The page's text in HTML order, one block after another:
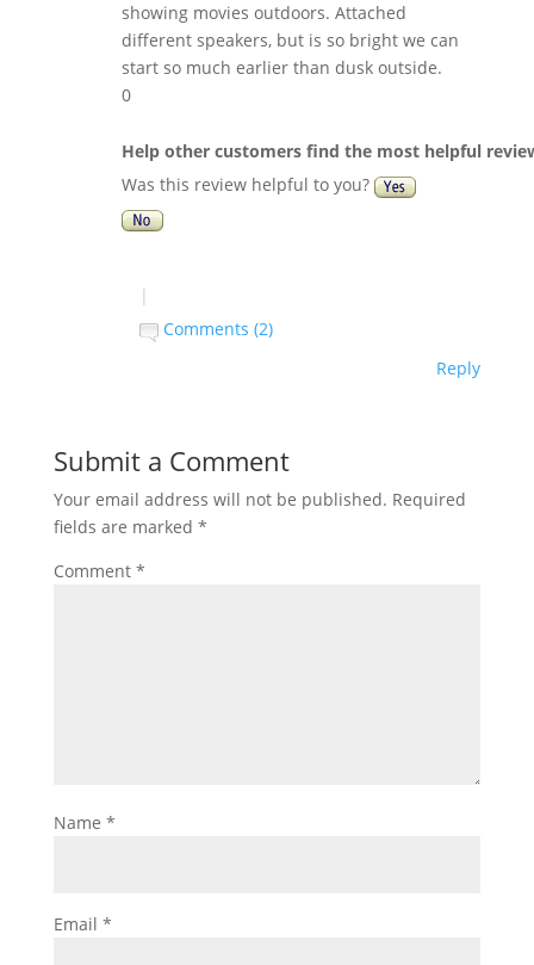
showing movies outdoors. Attached
different speakers, but is so bright we can
start so much earlier than dusk outside.
0
Help other customers find the most helpful
Was this review helpful to you?
|
Comments (2)
Reply
Submit a Comment
Your email address will not be published. Required
fields are marked *
Comment *
Name *
Email *